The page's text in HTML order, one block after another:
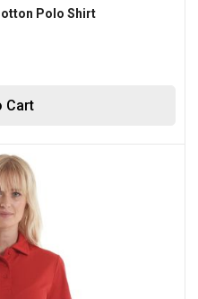
Cart
Polo Shirt